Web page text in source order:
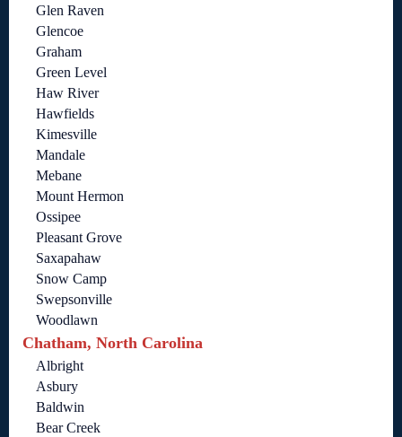
Glen Raven
Glencoe
Graham
Green Level
Haw River
Hawfields
Kimesville
Mandale
Mebane
Mount Hermon
Ossipee
Pleasant Grove
Saxapahaw
Snow Camp
Swepsonville
Woodlawn
Chatham, North Carolina
Albright
Asbury
Baldwin
Bear Creek